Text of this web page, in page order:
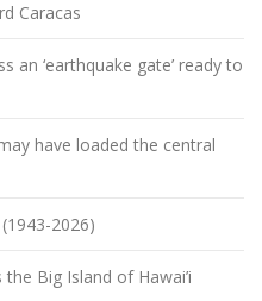
Caracas
an ‘earthquake gate’ ready to
have loaded the central
2026)
Big Island of Hawai’i